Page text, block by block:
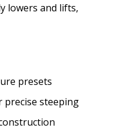
lowers and lifts,
presets
precise steeping